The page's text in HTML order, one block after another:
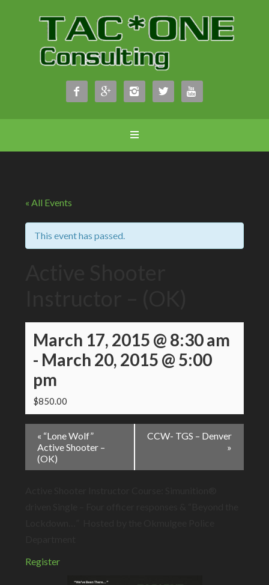
    
« All Events
This event has passed.
March 17, 2015 @ 8:30 am
- March 20, 2015 @ 5:00
pm
$850.00
Event
Navigation
« “Lone Wolf”
Active Shooter –
(OK)
CCW- TGS – Denver
»
Register